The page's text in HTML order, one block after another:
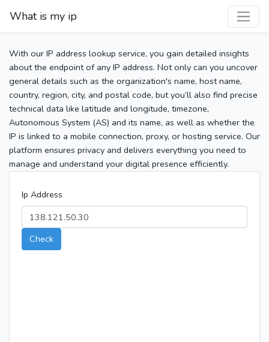
What is my ip
With our IP address lookup service, you gain detailed insights
about the endpoint of any IP address. Not only can you uncover
general details such as the organization's name, host name,
country, region, city, and postal code, but you’ll also find precise
technical data like latitude and longitude, timezone,
Autonomous System (AS) and its name, as well as whether the
IP is linked to a mobile connection, proxy, or hosting service. Our
platform ensures privacy and delivers everything you need to
manage and understand your digital presence efficiently.
Ip Address
Check